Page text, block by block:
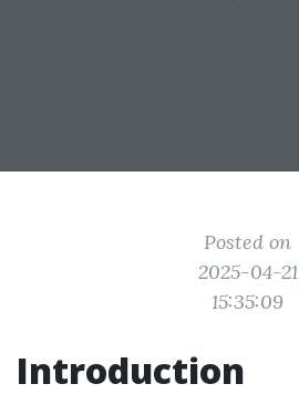
Posted on
2025-04-21
15:35:09
Introduction